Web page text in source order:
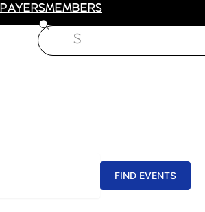
MEMBERS
Search
FIND EVENTS